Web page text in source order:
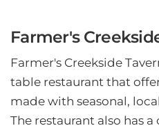
Farmer's
Farmer's Creekside
table restaurant that
made with seasonal,
The restaurant also has